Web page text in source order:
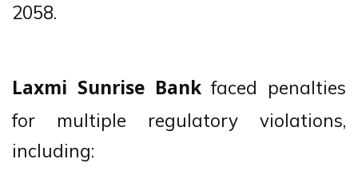
2058.
Laxmi Sunrise Bankfaced penalties
for multiple regulatory violations,
including: